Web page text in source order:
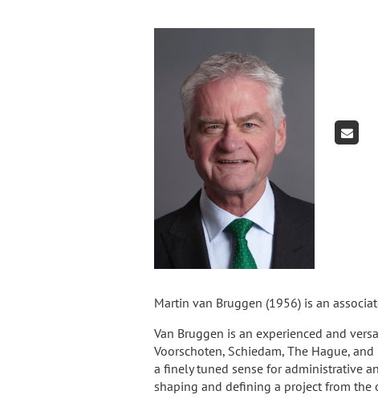
Martin van Bruggen (1956) is an
Van Bruggen is an experienced and
Voorschoten, Schiedam, The Hague,
a finely tuned sense for administrative
shaping and defining a project from